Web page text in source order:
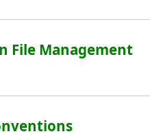
File Management